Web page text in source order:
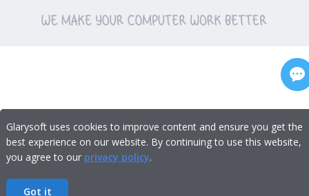
Glarysoft uses cookies to improve content and ensure you get the
best experience on our website. By continuing to use this website,
you agree to our privacy policy.
Got it